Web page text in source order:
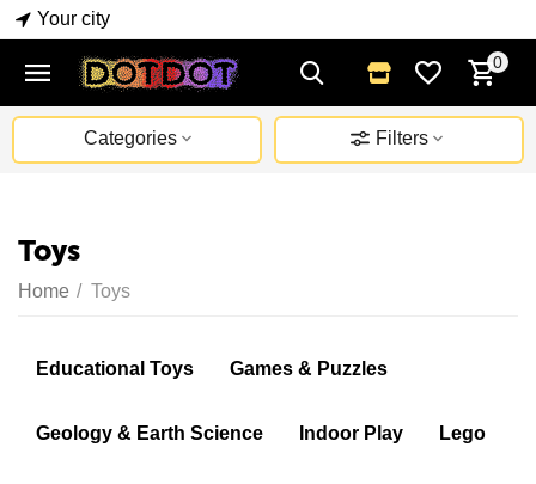
Your city
0
Categories Filters
Toys
Home / Toys
Educational Toys Games & Puzzles
Geology & Earth Science Indoor Play Lego